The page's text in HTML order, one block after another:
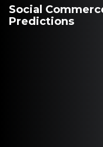
Social
Predictions